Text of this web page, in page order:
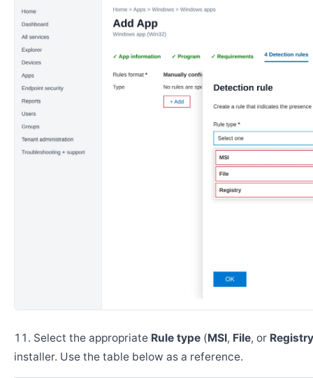
Select the appropriate Rule type (MSI, File, or Registry
installer. Use the table below as a reference.